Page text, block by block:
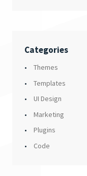
Categories
Themes
Templates
UI Design
Marketing
Plugins
Code